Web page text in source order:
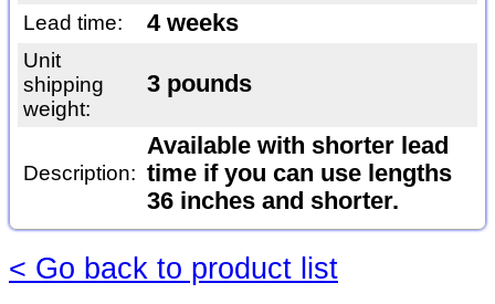
Lead time: 4 weeks
Unit
shipping
weight:
3 pounds
Description:
Available with shorter lead
time if you can use lengths
36 inches and shorter.
< Go back to product list